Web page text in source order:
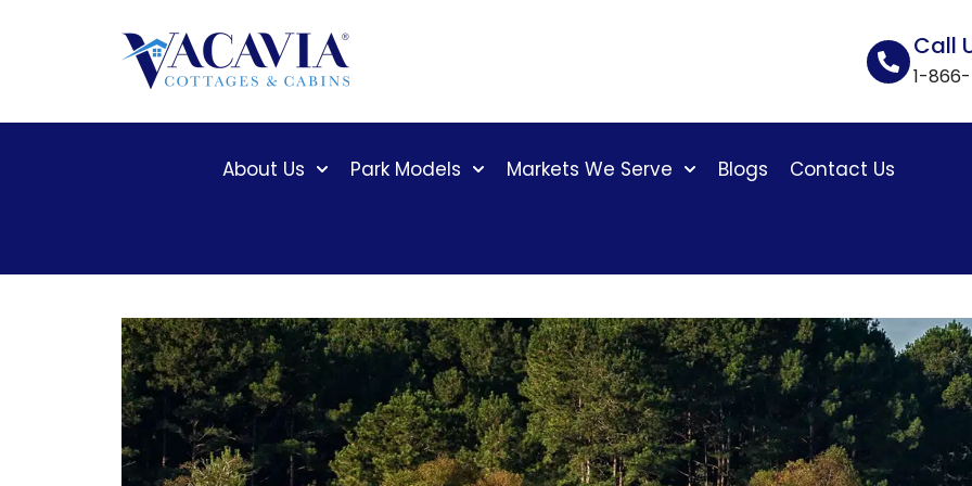
Call
1-
About Us Park Models Markets We Serve Blogs Contact Us